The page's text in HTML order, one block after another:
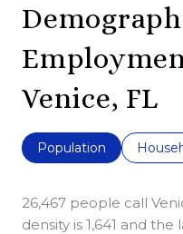
Venice, FL
Population
26,467 people call
density is 1,641 and